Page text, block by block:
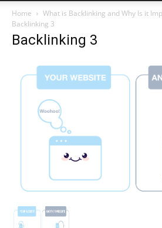
Home
What is Backlinking and Why Is it
Backlinking 3
Backlinking 3